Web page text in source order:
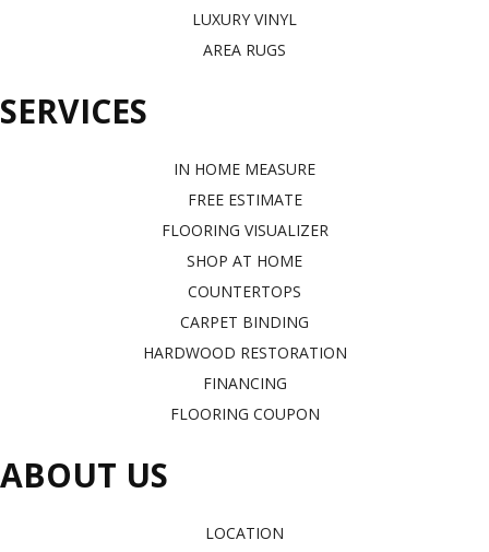
LUXURY VINYL
AREA RUGS
SERVICES
IN HOME MEASURE
FREE ESTIMATE
FLOORING VISUALIZER
SHOP AT HOME
COUNTERTOPS
CARPET BINDING
HARDWOOD RESTORATION
FINANCING
FLOORING COUPON
ABOUT US
LOCATION